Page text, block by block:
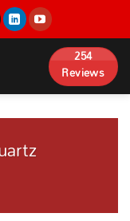
254
Reviews